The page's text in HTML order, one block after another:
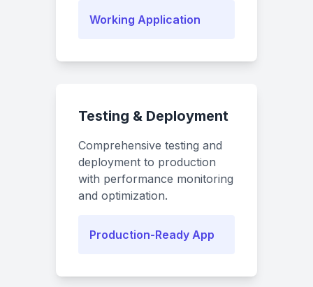
Working Application
Testing & Deployment
Comprehensive testing and
deployment to production
with performance monitoring
and optimization.
Production-Ready App